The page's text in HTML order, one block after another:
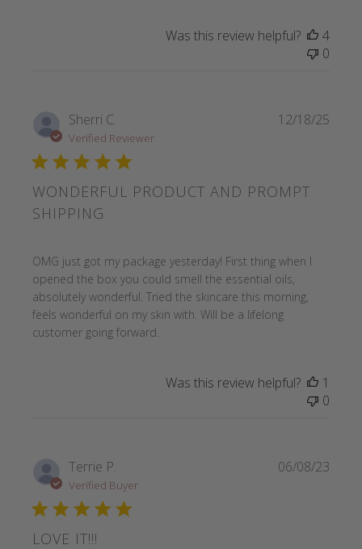
Was this review helpful?
4
0
Sherri C.
Verified Reviewer
WONDERFUL PRODUCT AND PROMPT
SHIPPING
OMG just got my package yesterday! First thing when I
opened the box you could smell the essential oils,
absolutely wonderful. Tried the skincare this morning,
feels wonderful on my skin with. Will be a lifelong
customer going forward.
read more about review content OMG just got my
12/18/25
Was this review helpful?
1
0
Terrie P.
Verified Buyer
LOVE IT!!!
06/08/23